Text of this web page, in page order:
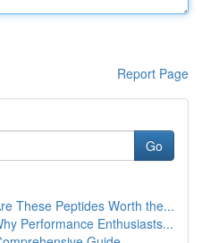
Report Page
Go
These Peptides Worth the...
Performance Enthusiasts...